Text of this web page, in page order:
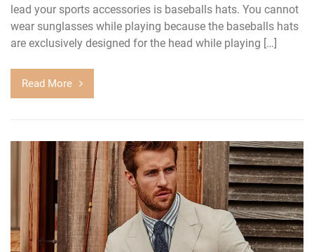
lead your sports accessories is baseballs hats. You cannot
wear sunglasses while playing because the baseballs hats
are exclusively designed for the head while playing […]
Read More